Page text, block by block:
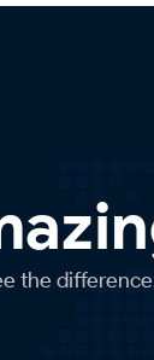
the